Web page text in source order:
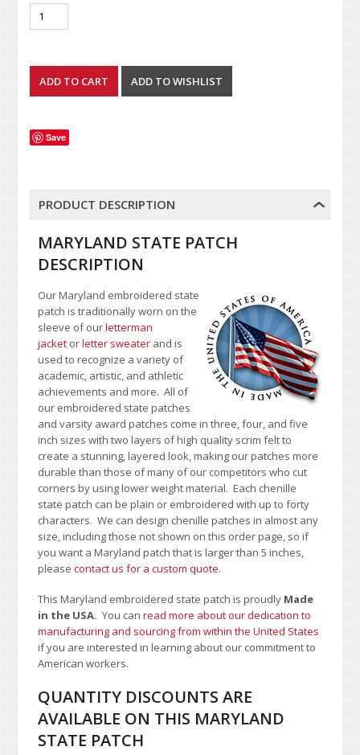
Save
PRODUCT DESCRIPTION
MARYLAND STATE PATCH
DESCRIPTION
Our Maryland embroidered state
patch is traditionally worn on the
sleeve of ourletterman
jacket orletter sweater and is
used to recognize a variety of
academic, artistic, and athletic
achievements and more. All of
our embroidered state patches
and varsity award patches come in three, four, and five
inch sizes with two layers of high quality scrim felt to
create a stunning, layered look, making our patches more
durable than those of many of our competitors who cut
corners by using lower weight material. Each chenille
state patch can be plain or embroidered with up to forty
characters. We can design chenille patches in almost any
size, including those not shown on this order page, so if
you want a Maryland patch that is larger than 5 inches,
please contact us for a custom quote.
This Maryland embroidered state patch is proudly Made
in the USA.You canread more about our dedication to
manufacturing and sourcing from within the United States
if you are interested in learning about our commitment to
American workers.
QUANTITY DISCOUNTS ARE
AVAILABLE ON THIS MARYLAND
STATE PATCH